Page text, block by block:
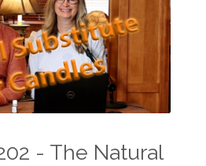
- The Natural